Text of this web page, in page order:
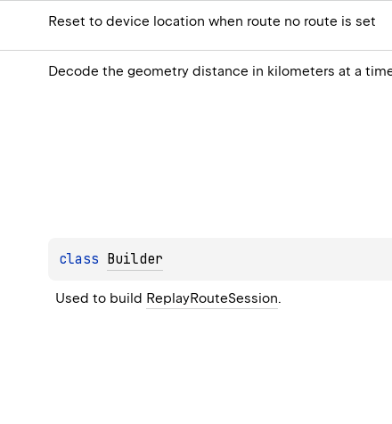
Reset to device location when route no route is set
Decode the geometry distance in kilometers at a
class Builder
Used to build ReplayRouteSession.